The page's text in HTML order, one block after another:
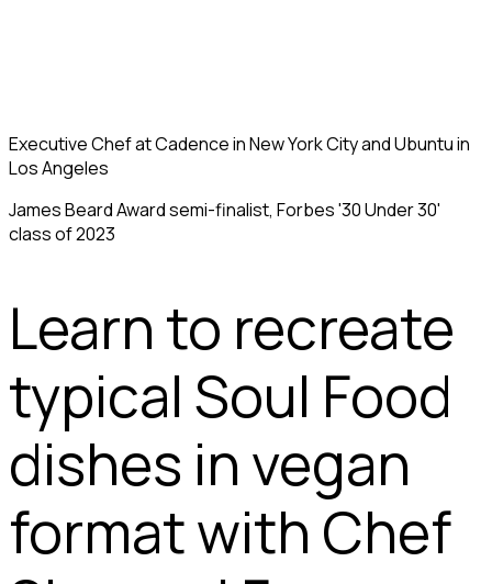
Executive Chef at Cadence in New York City and Ubuntu in
Los Angeles
James Beard Award semi-finalist, Forbes '30 Under 30'
class of 2023
Learn to recreate
typical Soul Food
dishes in vegan
format with Chef